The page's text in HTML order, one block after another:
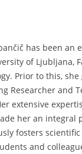
has been an
of Ljubljana,
Prior to this,
Researcher and
extensive
her an integral
fosters
and